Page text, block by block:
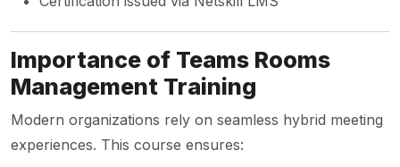
Importance of Teams Rooms
Management Training
Modern organizations rely on seamless hybrid meeting
experiences. This course ensures: